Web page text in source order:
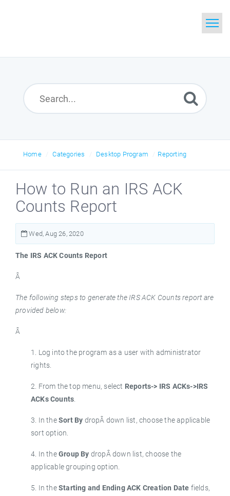
Home
Search
Home Categories Desktop Program Reporting
How to Run an IRS ACK
Counts Report
Wed, Aug 26, 2020
The IRS ACK Counts Report
Â
The following steps to generate the IRS ACK Counts report are
provided below:
Â
1. Log into the program as a user with administrator
rights.
2. From the top menu, select Reports-> IRS ACKs->IRS
ACKs Counts
3. In theSort By dropÂ down list, choose the applicable
sort option.
4. In theGroup By dropÂ down list, choose the
applicable grouping option.
5. In theStarting and Ending ACK Creation Date fields,